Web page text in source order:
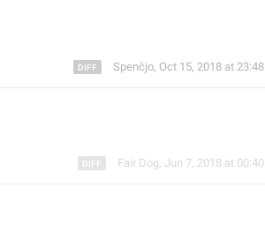
Spenĉjo, Oct 15, 2018 at 23:48
Fair Dog, Jun 7, 2018 at 00:40